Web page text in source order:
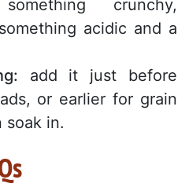
crunchy,
acidic and a
add it just before
or earlier for grain
soak in.